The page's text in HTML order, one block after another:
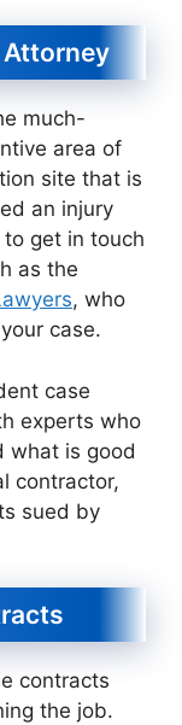
Attorney
much-
area of
site that is
an injury
get in touch
as the
, who
case.
case
experts who
what is good
contractor,
sued by
contracts
the job.